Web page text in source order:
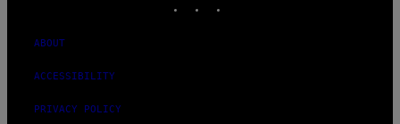
ABOUT
ACCESSIBILITY
PRIVACY POLICY